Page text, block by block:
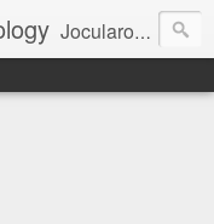
Jocularology Studies